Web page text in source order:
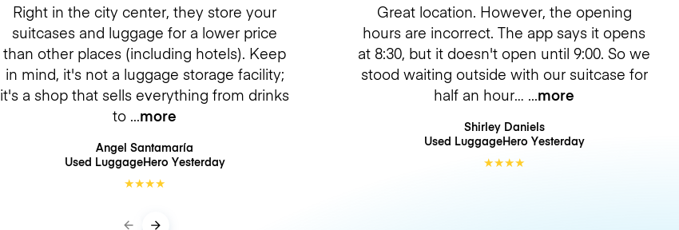
Right in the city center, they store your
suitcases and luggage for a lower price
than other places (including hotels). Keep
in mind, it's not a luggage storage facility;
it's a shop that sells everything from drinks
to
more
Angel Santamaría
Used LuggageHero Yesterday
★★★★
Great location. However, the opening
hours are incorrect. The app says it opens
at 8:30, but it doesn't open until 9:00. So we
stood waiting outside with our suitcase for
half an hour…
more
Shirley Daniels
Used LuggageHero Yesterday
★★★★